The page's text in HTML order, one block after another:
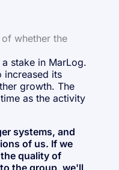
whether the
stake in MarLog.
increased its
growth. The
as the activity
systems, and
of us. If we
quality of